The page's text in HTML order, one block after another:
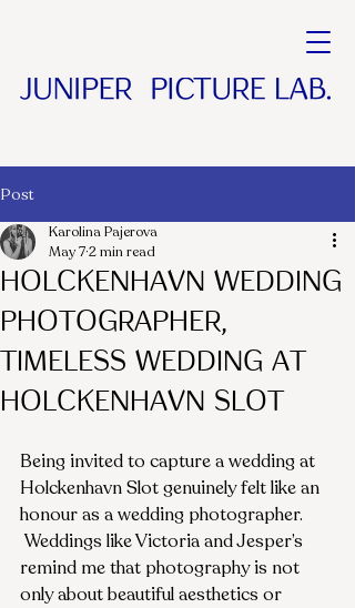
Post
Holckenhavn Wedding
Photographer,
Timeless Wedding at
Holckenhavn Slot
Karolina Pajerova
May 72 min read
Being invited to capture a wedding at
Holckenhavn Slot genuinely felt like an
honour as a wedding photographer.
Weddings like Victoria and Jesper’s
remind me that photography is not
only about beautiful aesthetics or